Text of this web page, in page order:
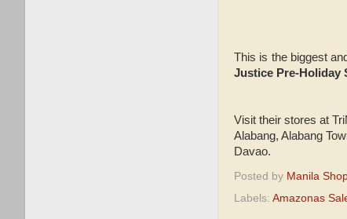
This is the biggest
Justice Pre-Holiday
Visit their stores at
Alabang, Alabang
Davao.
Posted by Manila
Labels: Amazonas